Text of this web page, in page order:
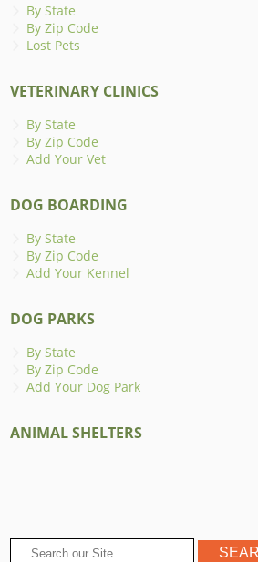
By State
By Zip Code
Lost Pets
VETERINARY CLINICS
By State
By Zip Code
Add Your Vet
DOG BOARDING
By State
By Zip Code
Add Your Kennel
DOG PARKS
By State
By Zip Code
Add Your Dog Park
ANIMAL SHELTERS